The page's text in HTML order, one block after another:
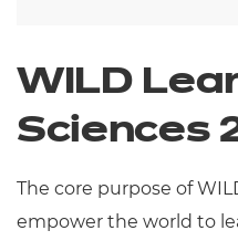
WILD
Sciences
The core purpose of
empower the world to